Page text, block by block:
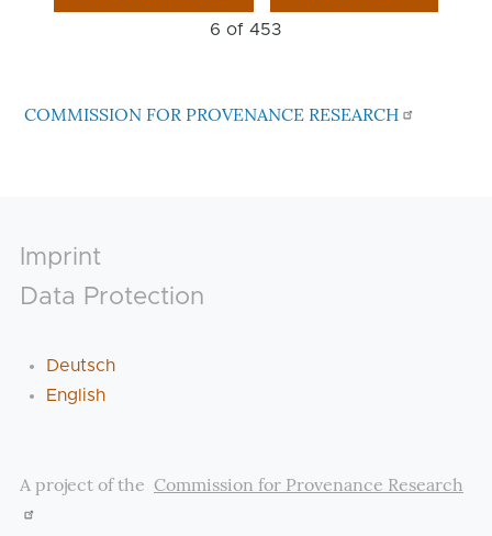
6 of453
COMMISSION FOR PROVENANCE RESEARCH
Footer
Imprint
Data Protection
Deutsch
English
A project of the Commission for Provenance Research